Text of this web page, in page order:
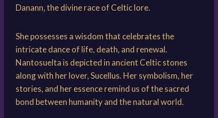
Danann, the divine race of Celtic lore.
She possesses a wisdom that celebrates the
intricate dance of life, death, and renewal.
Nantosuelta is depicted in ancient Celtic stones
along with her lover, Sucellus. Her symbolism, her
stories, and her essence remind us of the sacred
bond between humanity and the natural world.